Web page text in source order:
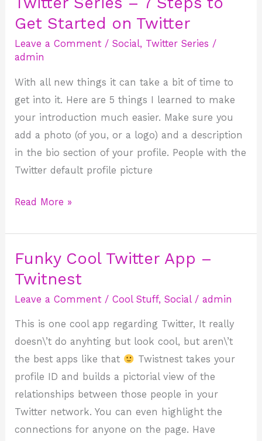
Get Started on Twitter
Leave a Comment /Social, Twitter Series /
admin
With all new things it can take a bit of time to
get into it. Here are 5 things I learned to make
your introduction much easier. Make sure you
add a photo (of you, or a logo) and a description
in the bio section of your profile. People with the
Twitter default profile picture
Series
7
to
Get
Started
on
Twitter
Read More »
Funky Cool Twitter App –
Twitnest
Leave a Comment /Cool Stuff,Social/admin
This is one cool app regarding Twitter, It really
doesn\’t do anyhting but look cool, but aren\’t
the best apps like that
Twistnest takes your
profile ID and builds a pictorial view of the
relationships between those people in your
Twitter network. You can even highlight the
connections for anyone on the page. Have
Funky
Cool
–
Twitnest